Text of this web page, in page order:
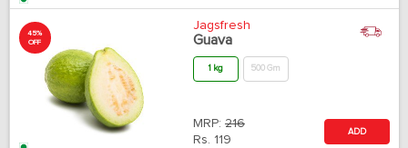
45%
OFF
Jagsfresh
Guava
1 kg 500 Gm
MRP: 216
Rs. 119
ADD